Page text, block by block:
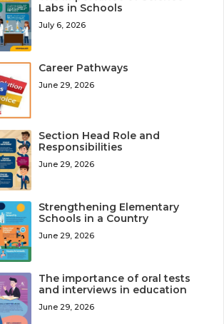
Labs in Schools
July 6, 2026
Career Pathways
June 29, 2026
Section Head Role and
Responsibilities
June 29, 2026
Strengthening Elementary
Schools in a Country
June 29, 2026
The importance of oral tests
and interviews in education
June 29, 2026